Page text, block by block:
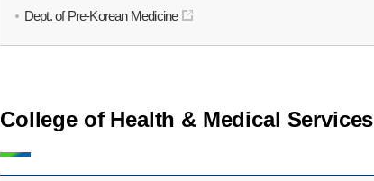
Dept. of Pre-Korean Medicine
College of Health & Medical Services